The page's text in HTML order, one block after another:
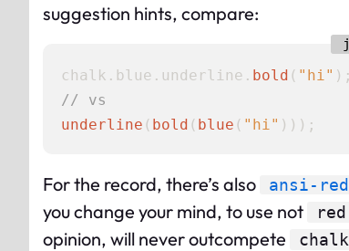
suggestion hints, compare:
chalk. blue . underline . bold ( "hi"
// vs
underline ( bold ( blue ( "hi"
For the record, there’s also ansi-red
you change your mind, to use not
red
opinion, will never outcompete
chalk